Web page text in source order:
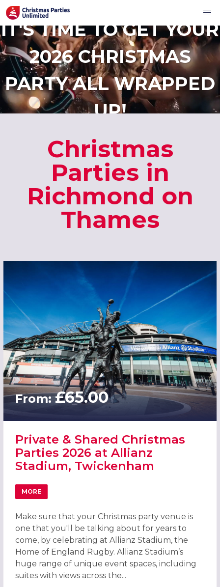
IT'S TIME TO GET YOUR
2026 CHRISTMAS
PARTY ALL WRAPPED
UP!
Christmas
Parties in
Richmond on
Thames
From:£65.00
Private & Shared Christmas
Parties 2026 at Allianz
Stadium, Twickenham
MORE
ABOUT PRIVATE & SHARED CHRISTMAS PARTIES 2026
Make sure that your Christmas party venue is
one that you'll be talking about for years to
come, by celebrating at Allianz Stadium, the
Home of England Rugby. Allianz Stadium’s
huge range of unique event spaces, including
suites with views across the...